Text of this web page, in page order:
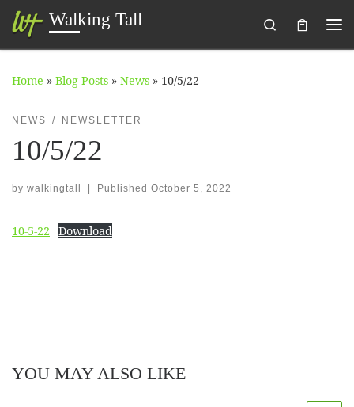
Skip to content
Walking Tall
Search
Home » Blog Posts » News » 10/5/22
NEWS NEWSLETTER
10/5/22
by walkingtall | Published October 5, 2022
10-5-22 Download
YOU MAY ALSO LIKE